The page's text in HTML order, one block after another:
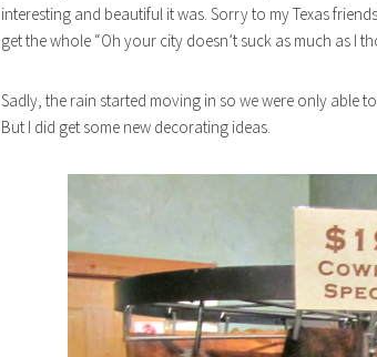
interesting and beautiful it was. Sorry to my Texas
get the whole “Oh your city doesn’t suck as much as I
Sadly, the rain started moving in so we were only able
But I did get some new decorating ideas.